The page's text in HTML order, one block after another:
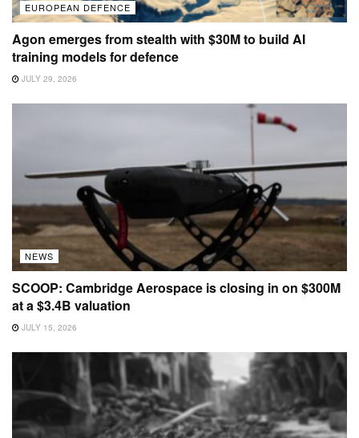
EUROPEAN DEFENCE
Agon emerges from stealth with $30M to build AI
training models for defence
JULY 29, 2026
NEWS
SCOOP: Cambridge Aerospace is closing in on $300M
at a $3.4B valuation
JULY 15, 2026